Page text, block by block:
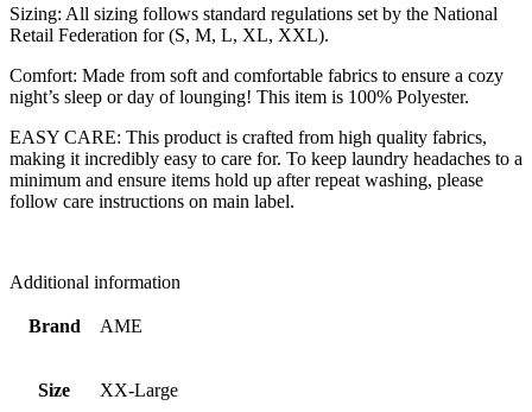
Sizing: All sizing follows standard regulations set by the National
Retail Federation for (S, M, L, XL, XXL).
Comfort: Made from soft and comfortable fabrics to ensure a cozy
night’s sleep or day of lounging! This item is 100% Polyester.
EASY CARE: This product is crafted from high quality fabrics,
making it incredibly easy to care for. To keep laundry headaches to a
minimum and ensure items hold up after repeat washing, please
follow care instructions on main label.
Additional information
Brand AME
Size XX-Large